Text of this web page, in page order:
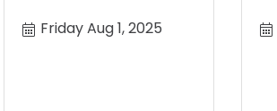
Friday Aug 1, 2025